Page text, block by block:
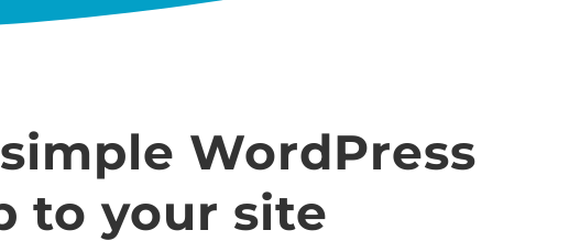
WordPress
to your site